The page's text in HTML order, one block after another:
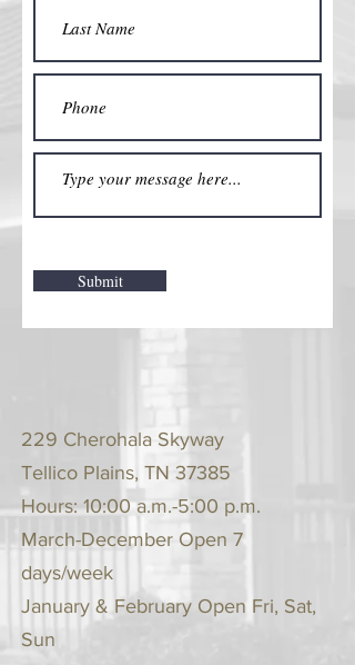
Submit
229 Cherohala Skyway
Tellico Plains, TN 37385
Hours: 10:00 a.m.-5:00 p.m.
March-December Open 7
days/week
January & February Open Fri, Sat,
Sun